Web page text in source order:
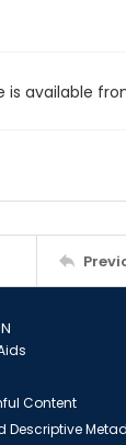
available
Content
Descriptive